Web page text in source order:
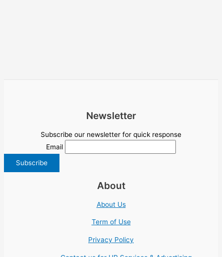
Newsletter
Subscribe our newsletter for quick response
Email
About
About Us
Term of Use
Privacy Policy